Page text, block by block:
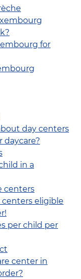
for
day centers
daycare?
in a
centers
centers eligible
per child per
center in